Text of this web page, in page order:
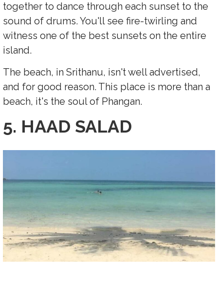
together to dance through each sunset to the
sound of drums. You'll see fire-twirling and
witness one of the best sunsets on the entire
island.
The beach, in Srithanu, isn't well advertised,
and for good reason. This place is more than a
beach, it's the soul of Phangan.
5. HAAD SALAD